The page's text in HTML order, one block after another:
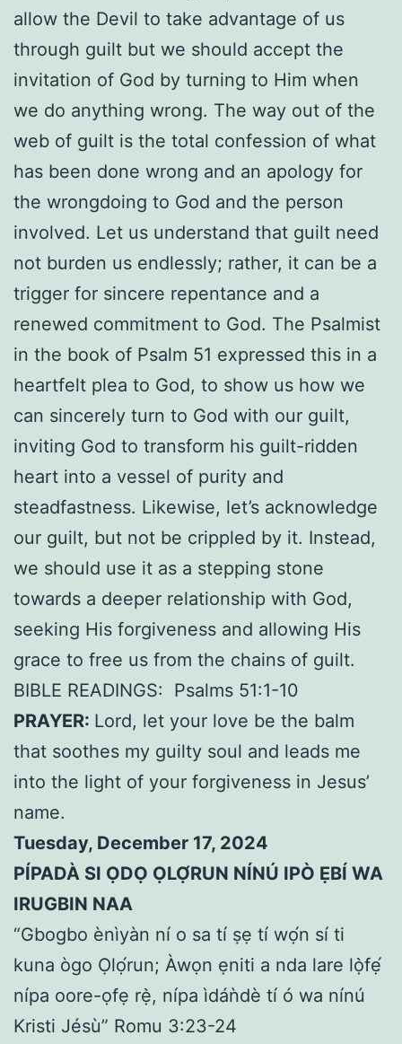
allow the Devil to take advantage of us
through guilt but we should accept the
invitation of God by turning to Him when
we do anything wrong. The way out of the
web of guilt is the total confession of what
has been done wrong and an apology for
the wrongdoing to God and the person
involved. Let us understand that guilt need
not burden us endlessly; rather, it can be a
trigger for sincere repentance and a
renewed commitment to God. The Psalmist
in the book of Psalm 51 expressed this in a
heartfelt plea to God, to show us how we
can sincerely turn to God with our guilt,
inviting God to transform his guilt-ridden
heart into a vessel of purity and
steadfastness. Likewise, let’s acknowledge
our guilt, but not be crippled by it. Instead,
we should use it as a stepping stone
towards a deeper relationship with God,
seeking His forgiveness and allowing His
grace to free us from the chains of guilt.
BIBLE READINGS:
Psalms 51:1-10
PRAYER: Lord, let your love be the balm
that soothes my guilty soul and leads me
into the light of your forgiveness in Jesus’
name.
Tuesday, December 17, 2024
PÍPADÀ SI ỌDỌ ỌLỌ́RUN NÍNÚ IPÒ ẸBÍ WA
IRUGBIN NAA
“Gbogbo ènìyàn ní o sa tí ṣẹ tí wọ́n sí ti
kuna ògo Ọlọ́run; Àwọn ẹniti a nda lare lọ̀fẹ́
nípa oore-ọfẹ rẹ̀, nípa ìdáǹdè tí ó wa nínú
Kristi Jésù” Romu 3:23-24